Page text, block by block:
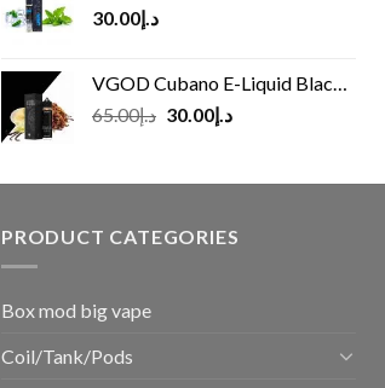
د.إ30.00
VGOD Cubano E-Liquid Black 60 ml
د.إ65.00
Original
د.إ65.00.
د.إ30.00
Current
د.إ30.00.
PRODUCT CATEGORIES
Box mod big vape
Coil/Tank/Pods